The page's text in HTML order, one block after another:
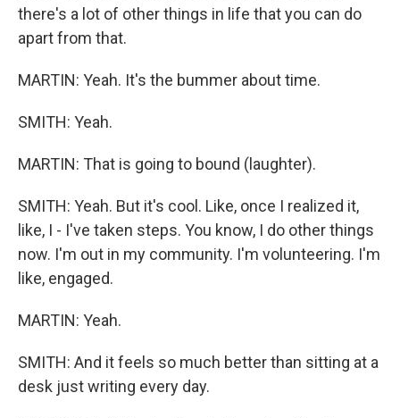
there's a lot of other things in life that you can do
apart from that.
MARTIN: Yeah. It's the bummer about time.
SMITH: Yeah.
MARTIN: That is going to bound (laughter).
SMITH: Yeah. But it's cool. Like, once I realized it,
like, I - I've taken steps. You know, I do other things
now. I'm out in my community. I'm volunteering. I'm
like, engaged.
MARTIN: Yeah.
SMITH: And it feels so much better than sitting at a
desk just writing every day.